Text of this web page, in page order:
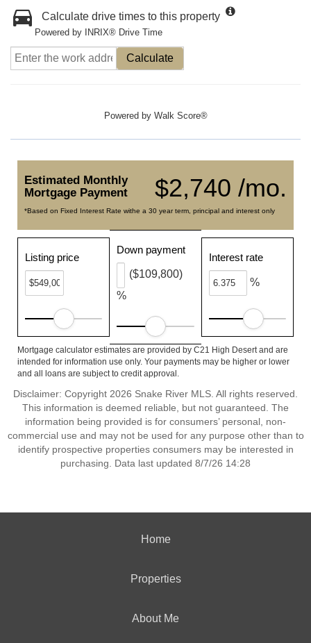
Calculate drive times to this property
Powered by INRIX® Drive Time
Calculate
Powered by Walk Score®
$2,740 /mo.
Estimated Monthly
Mortgage Payment
*Based on Fixed Interest Rate withe a 30 year term, principal and interest only
Listing price
Down payment
%
($109,800)
Interest rate
%
Mortgage calculator estimates are provided by C21 High Desert and are
intended for information use only. Your payments may be higher or lower
and all loans are subject to credit approval.
Disclaimer: Copyright 2026 Snake River MLS. All rights reserved.
This information is deemed reliable, but not guaranteed. The
information being provided is for consumers’ personal, non-
commercial use and may not be used for any purpose other than to
identify prospective properties consumers may be interested in
purchasing. Data last updated 8/7/26 14:28
Home
Properties
About Me